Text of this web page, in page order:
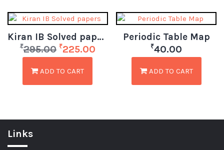
Kiran IB Solved papers
₹295.00 ₹225.00
ADD TO CART
Periodic Table Map
₹40.00
ADD TO CART
Links